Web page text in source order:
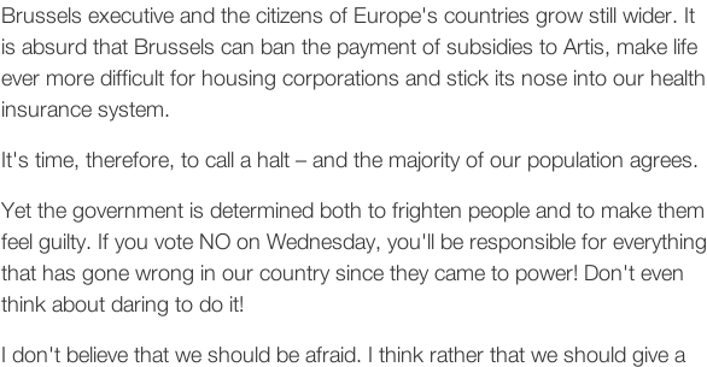
Brussels executive and the citizens of Europe's countries grow still wider. It
is absurd that Brussels can ban the payment of subsidies to Artis, make life
ever more difficult for housing corporations and stick its nose into our health
insurance system.
It's time, therefore, to call a halt – and the majority of our population agrees.
Yet the government is determined both to frighten people and to make them
feel guilty. If you vote NO on Wednesday, you'll be responsible for everything
that has gone wrong in our country since they came to power! Don't even
think about daring to do it!
I don't believe that we should be afraid. I think rather that we should give a